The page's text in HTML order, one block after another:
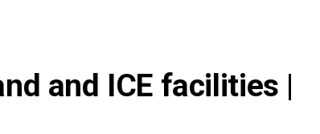
and ICE facilities |